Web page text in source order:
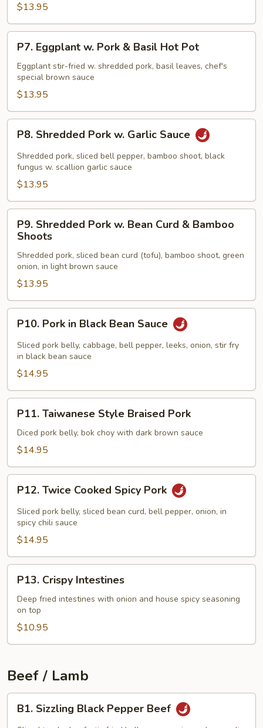
$13.95
Eggplant
Pork
Basil
Hot
Pot
P7. Eggplant w. Pork & Basil Hot Pot
Eggplant stir-fried w. shredded pork, basil leaves, chef's
special brown sauce
$13.95
Shredded
Pork
Garlic
Sauce
P8. Shredded Pork w. Garlic Sauce
Shredded pork, sliced bell pepper, bamboo shoot, black
fungus w. scallion garlic sauce
$13.95
Shredded
Pork
Bean
Curd
&
Bamboo
Shoots
P9. Shredded Pork w. Bean Curd & Bamboo
Shoots
Shredded pork, sliced bean curd (tofu), bamboo shoot, green
onion, in light brown sauce
$13.95
Pork
Black
Bean
Sauce
P10. Pork in Black Bean Sauce
Sliced pork belly, cabbage, bell pepper, leeks, onion, stir fry
in black bean sauce
$14.95
Taiwanese
Style
Braised
P11. Taiwanese Style Braised Pork
Diced pork belly, bok choy with dark brown sauce
$14.95
Twice
Cooked
Spicy
Pork
P12. Twice Cooked Spicy Pork
Sliced pork belly, sliced bean curd, bell pepper, onion, in
spicy chili sauce
$14.95
Crispy
Intestines
P13. Crispy Intestines
Deep fried intestines with onion and house spicy seasoning
on top
$10.95
Beef / Lamb
Sizzling
B1. Sizzling Black Pepper Beef